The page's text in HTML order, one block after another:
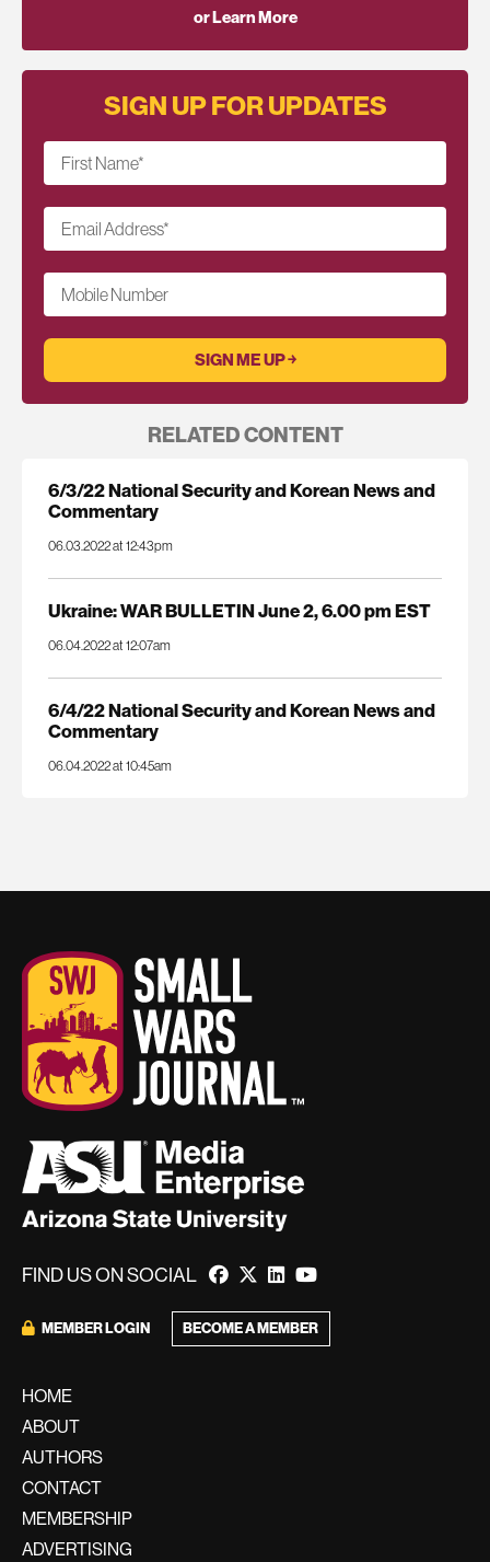
or Learn More
SIGN UP FOR UPDATES
First Name*
Email Address*
Mobile Number
RELATED CONTENT
6/3/22 National Security and Korean News and
Commentary
06.03.2022 at 12:43pm
Ukraine: WAR BULLETIN June 2, 6.00 pm EST
06.04.2022 at 12:07am
6/4/22 National Security and Korean News and
Commentary
06.04.2022 at 10:45am
FIND US ON SOCIAL
MEMBER LOGIN BECOME A MEMBER
HOME
ABOUT
AUTHORS
CONTACT
MEMBERSHIP
ADVERTISING